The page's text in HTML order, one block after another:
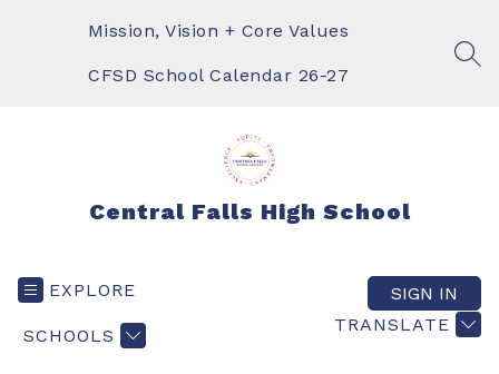
Mission, Vision + Core Values
CFSD School Calendar 26-27
Central Falls High School
EXPLORE
SCHOOLS
TRANSLATE
SIGN IN